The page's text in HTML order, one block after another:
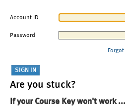
Account ID
Password
Are you stuck?
If your Course Key won't work ...